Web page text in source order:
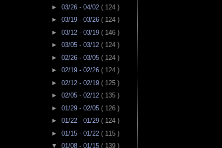
► 03/26 - 04/02 ( 124 )
► 03/19 - 03/26 ( 124 )
► 03/12 - 03/19 ( 146 )
► 03/05 - 03/12 ( 124 )
► 02/26 - 03/05 ( 124 )
► 02/19 - 02/26 ( 124 )
► 02/12 - 02/19 ( 125 )
► 02/05 - 02/12 ( 135 )
► 01/29 - 02/05 ( 126 )
► 01/22 - 01/29 ( 124 )
► 01/15 - 01/22 ( 115 )
▼ 01/08 - 01/15 ( 139 )